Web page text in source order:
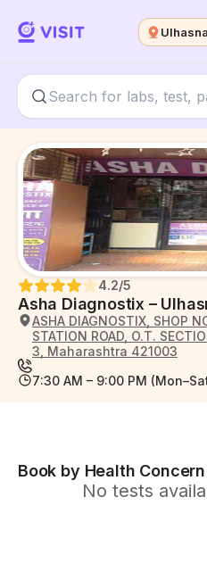
Asha Diagnostix –
4.2/5
ASHA DIAGNOSTIX, SHOP
STATION ROAD, O.T.
3, Maharashtra 421003
7:30 AM – 9:00 PM
Book by Health Concern
No tests